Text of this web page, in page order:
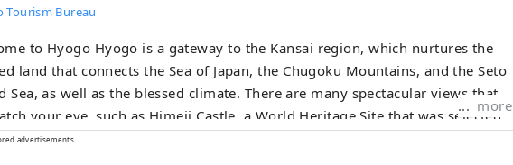
Tourism Bureau
to Hyogo Hyogo is a gateway to the Kansai region, which nurtures the
land that connects the Sea of ​​Japan, the Chugoku Mountains, and the Seto
as well as the blessed climate. There are many spectacular views that
your eye, such as Himeji Castle, a World Heritage Site that was selected
of the 100 Best Cherry Blossom Spots, and the panoramic night view from
more
advertisements.